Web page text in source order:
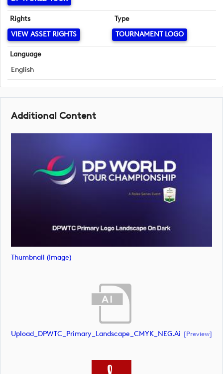
Rights
VIEW ASSET RIGHTS
Type
TOURNAMENT LOGO
Language
English
Additional Content
Thumbnail (image)
Upload_DPWTC_Primary_Landscape_CMYK_NEG.ai [preview]